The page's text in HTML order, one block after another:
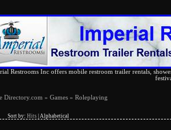
Restrooms Inc offers mobile restroom trailer rentals,
Directory.com » Games » Roleplaying
Sort by: Hits Alphabetical